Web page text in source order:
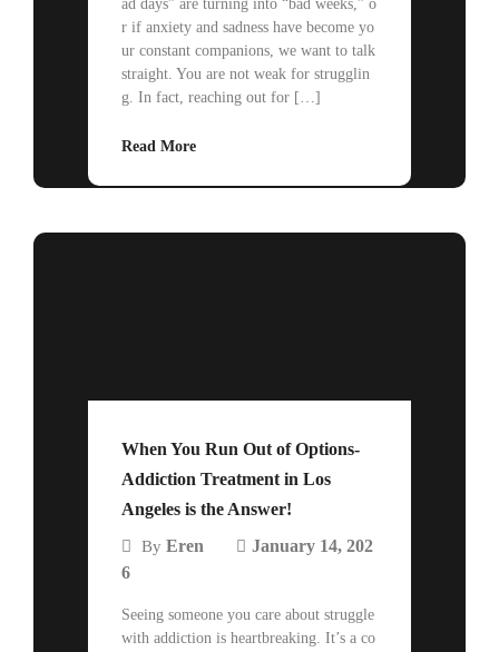
ad days” are turning into “bad weeks,” o
r if anxiety and sadness have become yo
ur constant companions, we want to talk
straight. You are not weak for strugglin
g. In fact, reaching out for […]
Read More
When You Run Out of Options-
Addiction Treatment in Los
Angeles is the Answer!
By Eren
January 14, 202
6
Seeing someone you care about struggle
with addiction is heartbreaking. It’s a co